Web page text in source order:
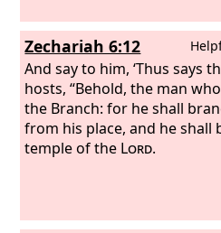
Zechariah 6:12
And say to him, ‘Thus says
hosts, “Behold, the man
the Branch: for he shall
from his place, and he shall
temple of the Lord.